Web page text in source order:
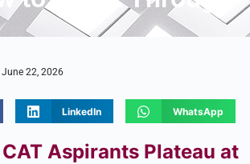
June 22, 2026
LinkedIn WhatsApp
Aspirants Plateau at